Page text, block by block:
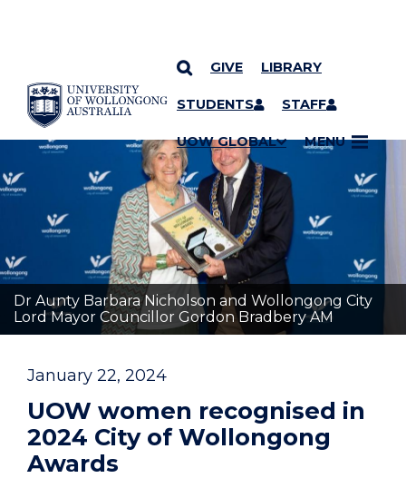
SKIP TO CONTENT
GIVE LIBRARY
STUDENTS STAFF
UOW GLOBAL MENU
YOU ARE HERE
Dr Aunty Barbara Nicholson and Wollongong City
Lord Mayor Councillor Gordon Bradbery AM
January 22, 2024
UOW women recognised in
2024 City of Wollongong
Awards